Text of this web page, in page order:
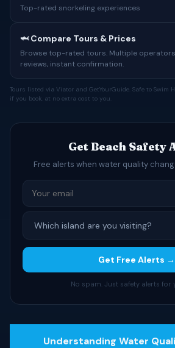
Top-rated snorkeling experiences
🦈 Compare Tours & Prices
Browse top-rated tours. Multiple
reviews, instant confirmation.
Tours listed via Viator and GetYourGuide. Safe to Swim
if you book, at no extra cost to you.
Get Beach Safety
Free alerts when water quality
Get Free Alerts →
No spam. Just safety alerts for
Understanding Water